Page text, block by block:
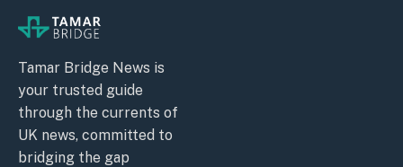
Tamar Bridge News is
your trusted guide
through the currents of
UK news, committed to
bridging the gap